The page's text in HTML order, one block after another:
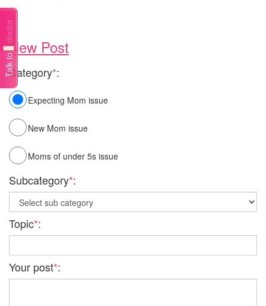
Talk to a doctorNew Post
Category*:
Expecting Mom issue
New Mom issue
Moms of under 5s issue
Subcategory*:
Topic*:
Your post*: